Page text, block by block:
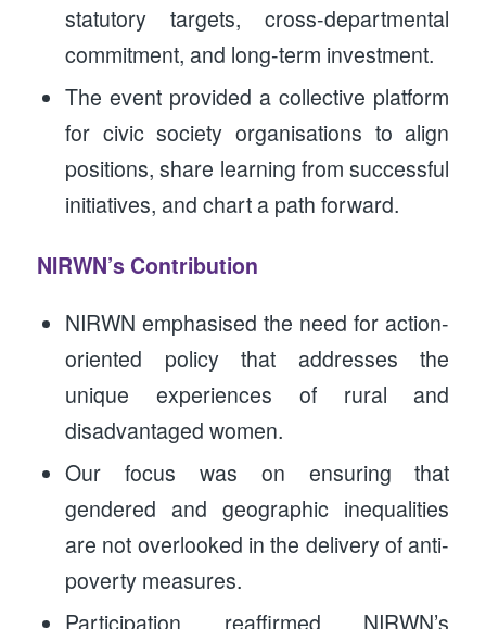
statutory targets, cross-departmental
commitment, and long-term investment.
The event provided a collective platform
for civic society organisations to align
positions, share learning from successful
initiatives, and chart a path forward.
NIRWN’s Contribution
NIRWN emphasised the need for action-
oriented policy that addresses the
unique experiences of rural and
disadvantaged women.
Our focus was on ensuring that
gendered and geographic inequalities
are not overlooked in the delivery of anti-
poverty measures.
Participation reaffirmed NIRWN’s